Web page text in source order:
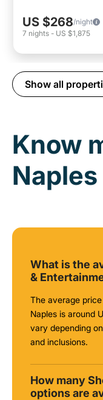
US $268/night
7 nights - US $1,875
Show all
Know
Naples
What is the
&
The average
Naples is around
vary depending
and inclusions.
How many
options are